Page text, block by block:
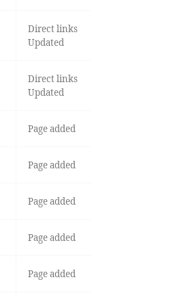
Direct links
Updated
Direct links
Updated
Page added
Page added
Page added
Page added
Page added